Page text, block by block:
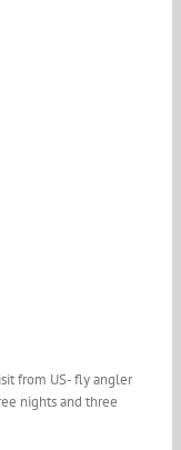
from US- fly angler
nights and three